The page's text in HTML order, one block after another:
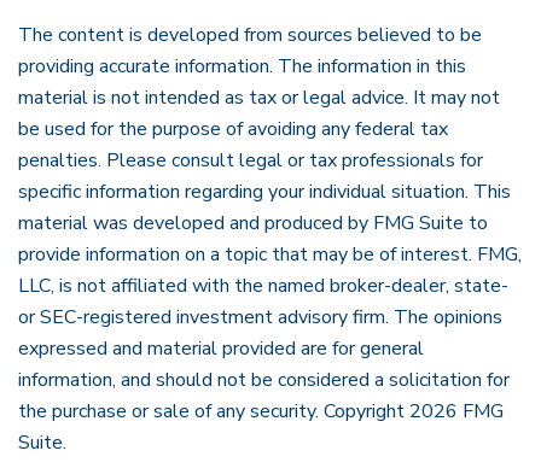
The content is developed from sources believed to be
providing accurate information. The information in this
material is not intended as tax or legal advice. It may not
be used for the purpose of avoiding any federal tax
penalties. Please consult legal or tax professionals for
specific information regarding your individual situation. This
material was developed and produced by FMG Suite to
provide information on a topic that may be of interest. FMG,
LLC, is not affiliated with the named broker-dealer, state-
or SEC-registered investment advisory firm. The opinions
expressed and material provided are for general
information, and should not be considered a solicitation for
the purchase or sale of any security. Copyright 2026 FMG
Suite.